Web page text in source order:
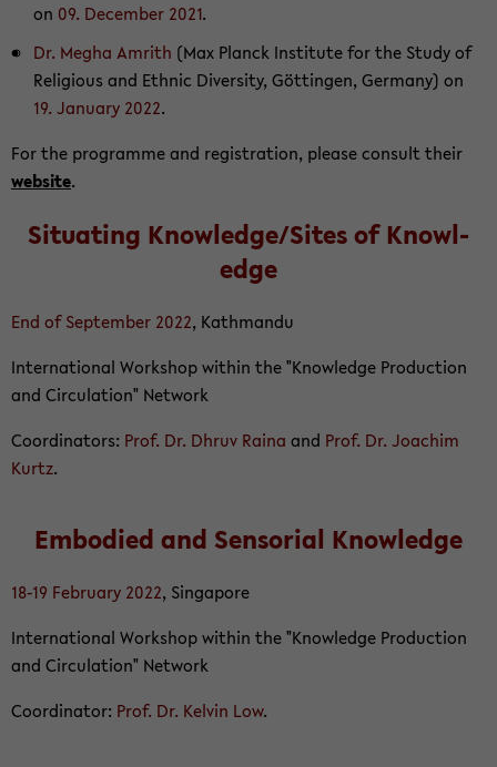
on 09. De­cem­ber 2021.
Dr. Megha Am­rith (Max Planck In­sti­tute for the Study of
Re­li­gious and Eth­nic Di­ver­sity, Göttin­gen, Ger­many) on
19. Jan­u­ary 2022.
For the pro­gramme and reg­is­tra­tion, please con­sult their
web­site.
Sit­u­at­ing Knowl­edge/Sites of Knowl­
edge
End of Sep­tem­ber 2022, Kath­mandu
In­ter­na­tional Work­shop within the "Knowl­edge Pro­duc­tion
and Cir­cu­la­tion" Net­work
Co­or­di­na­tors: Prof. Dr. Dhruv Raina and Prof. Dr. Joachim
Kurtz.
Em­bod­ied and Sen­so­r­ial Knowl­edge
18-19 Feb­ru­ary 2022, Sin­ga­pore
In­ter­na­tional Work­shop within the "Knowl­edge Pro­duc­tion
and Cir­cu­la­tion" Net­work
Co­or­di­na­tor: Prof. Dr. Kelvin Low.